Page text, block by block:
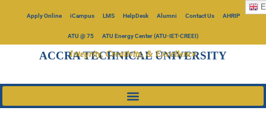
Apply Online iCampus LMS HelpDesk Alumni Contact Us AHRIP
ATU @ 75 ATU Energy Center (ATU-IET-CREEI)
ACCRA TECHNICAL UNIVERSITY
Integrity, Creativity, & Excellence